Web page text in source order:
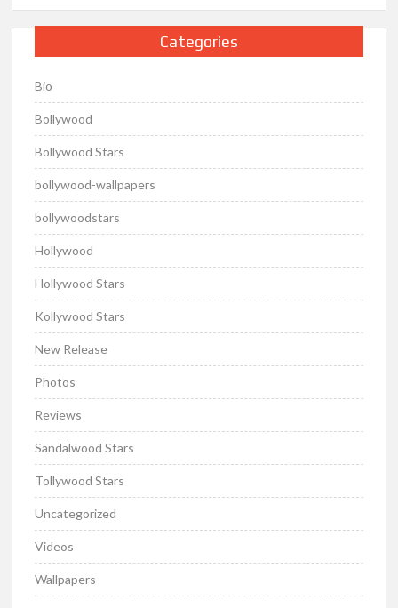
Categories
Bio
Bollywood
Bollywood Stars
bollywood-wallpapers
bollywoodstars
Hollywood
Hollywood Stars
Kollywood Stars
New Release
Photos
Reviews
Sandalwood Stars
Tollywood Stars
Uncategorized
Videos
Wallpapers